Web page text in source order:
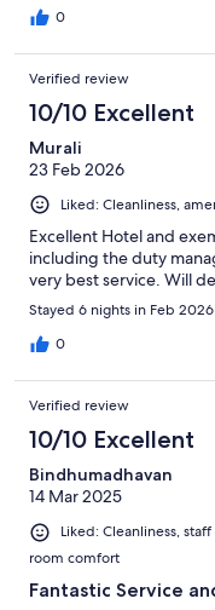
0
Verified review
10/10 Excellent
Murali
23 Feb 2026
Liked: Cleanliness,
Excellent Hotel and
including the duty
very best service. Will
Stayed 6 nights in Feb 2026
0
Verified review
10/10 Excellent
Bindhumadhavan
14 Mar 2025
Liked: Cleanliness,
room comfort
Fantastic Service